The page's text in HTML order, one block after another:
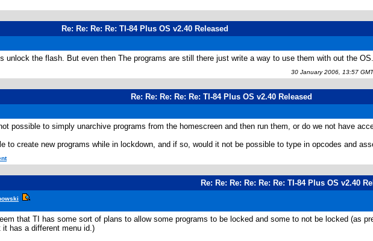
Re: Re: Re: Re: TI-84 Plus OS v2.40 Released
unlock the flash. But even then The programs are still there just write a way to use them with out the OS.
30 January 2006, 13:57 GMT
Re: Re: Re: Re: Re: TI-84 Plus OS v2.40 Released
possible to simply unarchive programs from the homescreen and then run them, or do we not have
to create new programs while in lockdown, and if so, would it not be possible to type in opcodes and
Re: Re: Re: Re: Re: Re: TI-84 Plus OS v2.40
that TI has some sort of plans to allow some programs to be locked and some to not be locked (as
it has a different menu id.)